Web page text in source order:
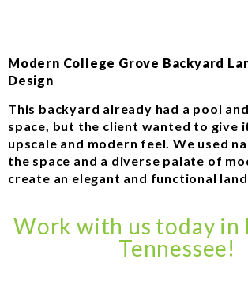
Modern College Grove Backyard
Design
This backyard already had a pool
space, but the client wanted to give
upscale and modern feel. We used
the space and a diverse palate of
create an elegant and functional
Work with us today in
Tennessee!